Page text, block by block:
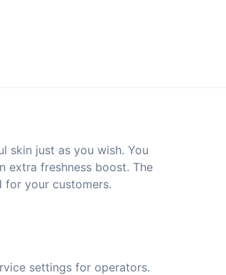
skin just as you wish. You
extra freshness boost. The
for your customers.
settings for operators.